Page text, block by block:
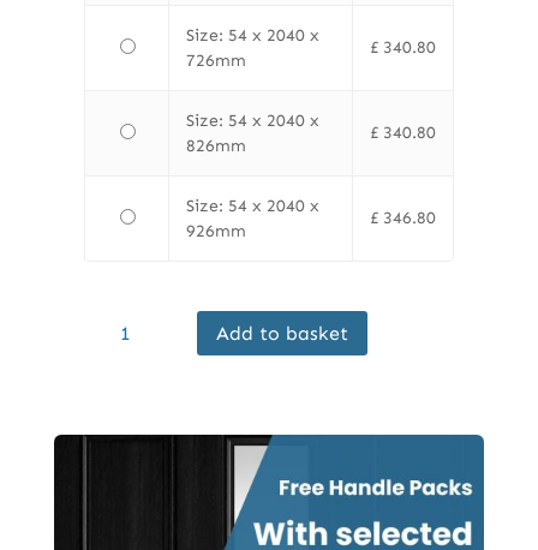
Size: 54 x 2040 x
726mm
£340.80
Size: 54 x 2040 x
826mm
£340.80
Size: 54 x 2040 x
926mm
£346.80
Internal
Add to basket